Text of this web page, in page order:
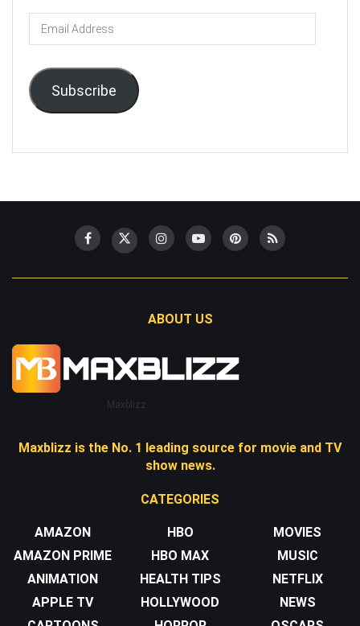
Email
Address
Subscribe
ABOUT US
Maxblizz
Maxblizz is the No. 1 leading source for movie and TV
show news.
CATEGORIES
AMAZON
AMAZON PRIME
ANIMATION
APPLE TV
HBO
HBO MAX
HEALTH TIPS
HOLLYWOOD
MOVIES
MUSIC
NETFLIX
NEWS